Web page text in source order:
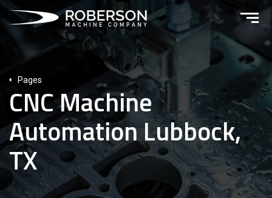
Pages
CNC Machine
Automation Lubbock,
TX